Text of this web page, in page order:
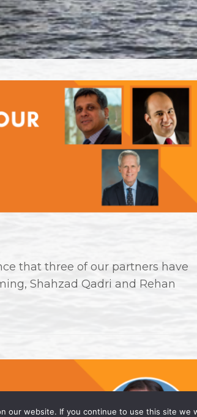
that three of our partners have
Shahzad Qadri and Rehan
our website. If you continue to use this site we